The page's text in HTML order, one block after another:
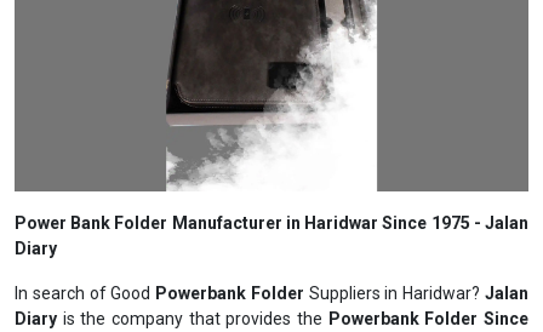
Power Bank Folder Manufacturer in Haridwar Since 1975 - Jalan
Diary
In search of Good Powerbank Folder Suppliers in Haridwar?Jalan
Diary is the company that provides the Powerbank Folder Since